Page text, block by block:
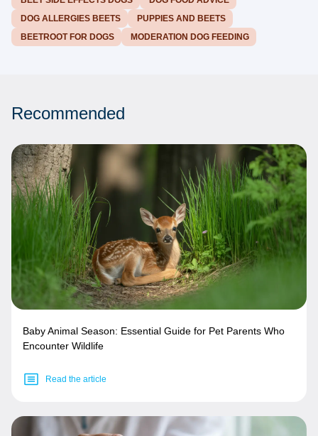
DOG ALLERGIES BEETS
PUPPIES AND BEETS
BEETROOT FOR DOGS
MODERATION DOG FEEDING
Recommended
Baby Animal Season: Essential Guide for Pet Parents Who
Encounter Wildlife
Read the article